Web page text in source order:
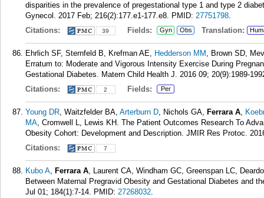
disparities in the prevalence of pregestational type 1 and type 2
Gynecol. 2017 Feb; 216(2):177.e1-177.e8. PMID: 27751798.
Citations:
39 Fields: Gyn Obs Translation:
Ehrlich SF, Sternfeld B, Krefman AE, Hedderson MM , Brown SD,
Erratum to: Moderate and Vigorous Intensity Exercise During
Gestational Diabetes. Matern Child Health J. 2016 09; 20(9):1989-
Citations:
2 Fields: Per
Young DR, Waitzfelder BA, Arterburn D, Nichols GA, Ferrara A,
MA, Cromwell L, Lewis KH. The Patient Outcomes Research To
Obesity Cohort: Development and Description. JMIR Res Protoc.
Citations:
7
Kubo A, Ferrara A, Laurent CA, Windham GC, Greenspan LC,
Between Maternal Pregravid Obesity and Gestational Diabetes and
Jul 01; 184(1):7-14. PMID: 27268032.